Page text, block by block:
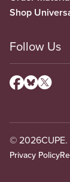
Shop
Follow Us
© 2026CUPE.
Privacy Policy